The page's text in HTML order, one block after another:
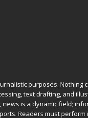
purposes. Nothing
text drafting, and
news is a dynamic field;
Readers must